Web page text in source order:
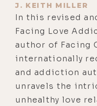
J. KEITH MILLER
In this revised
Facing Love
author of Facing
internationally
and addiction
unravels the
unhealthy love